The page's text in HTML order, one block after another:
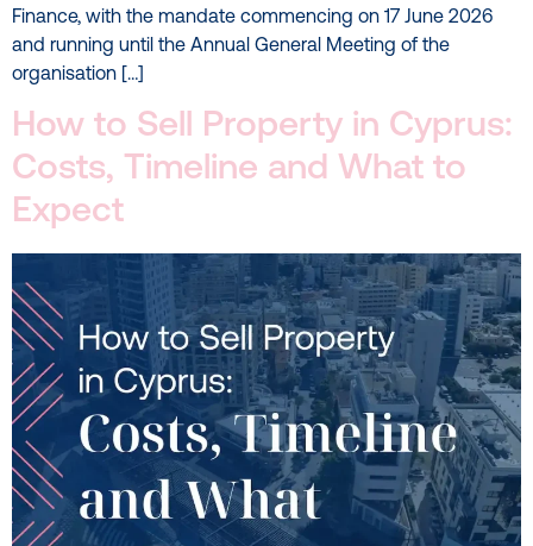
Finance, with the mandate commencing on 17 June 2026
and running until the Annual General Meeting of the
organisation […]
How to Sell Property in Cyprus:
Costs, Timeline and What to
Expect